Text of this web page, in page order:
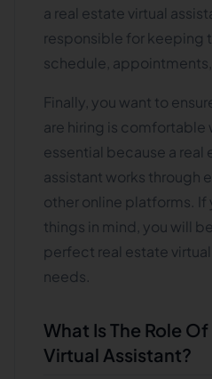
a real estate virtual
responsible for keeping
schedule,
Finally, you want to
are hiring is comfortable
essential because a real
assistant works through
other online platforms. If
things in mind, you will
perfect real estate
needs.
What Is The Role
Virtual Assistant?